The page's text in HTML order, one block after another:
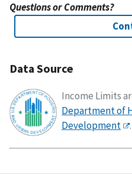
Questions or Comments?
Data Source
Income Limits
Department of
Development
.